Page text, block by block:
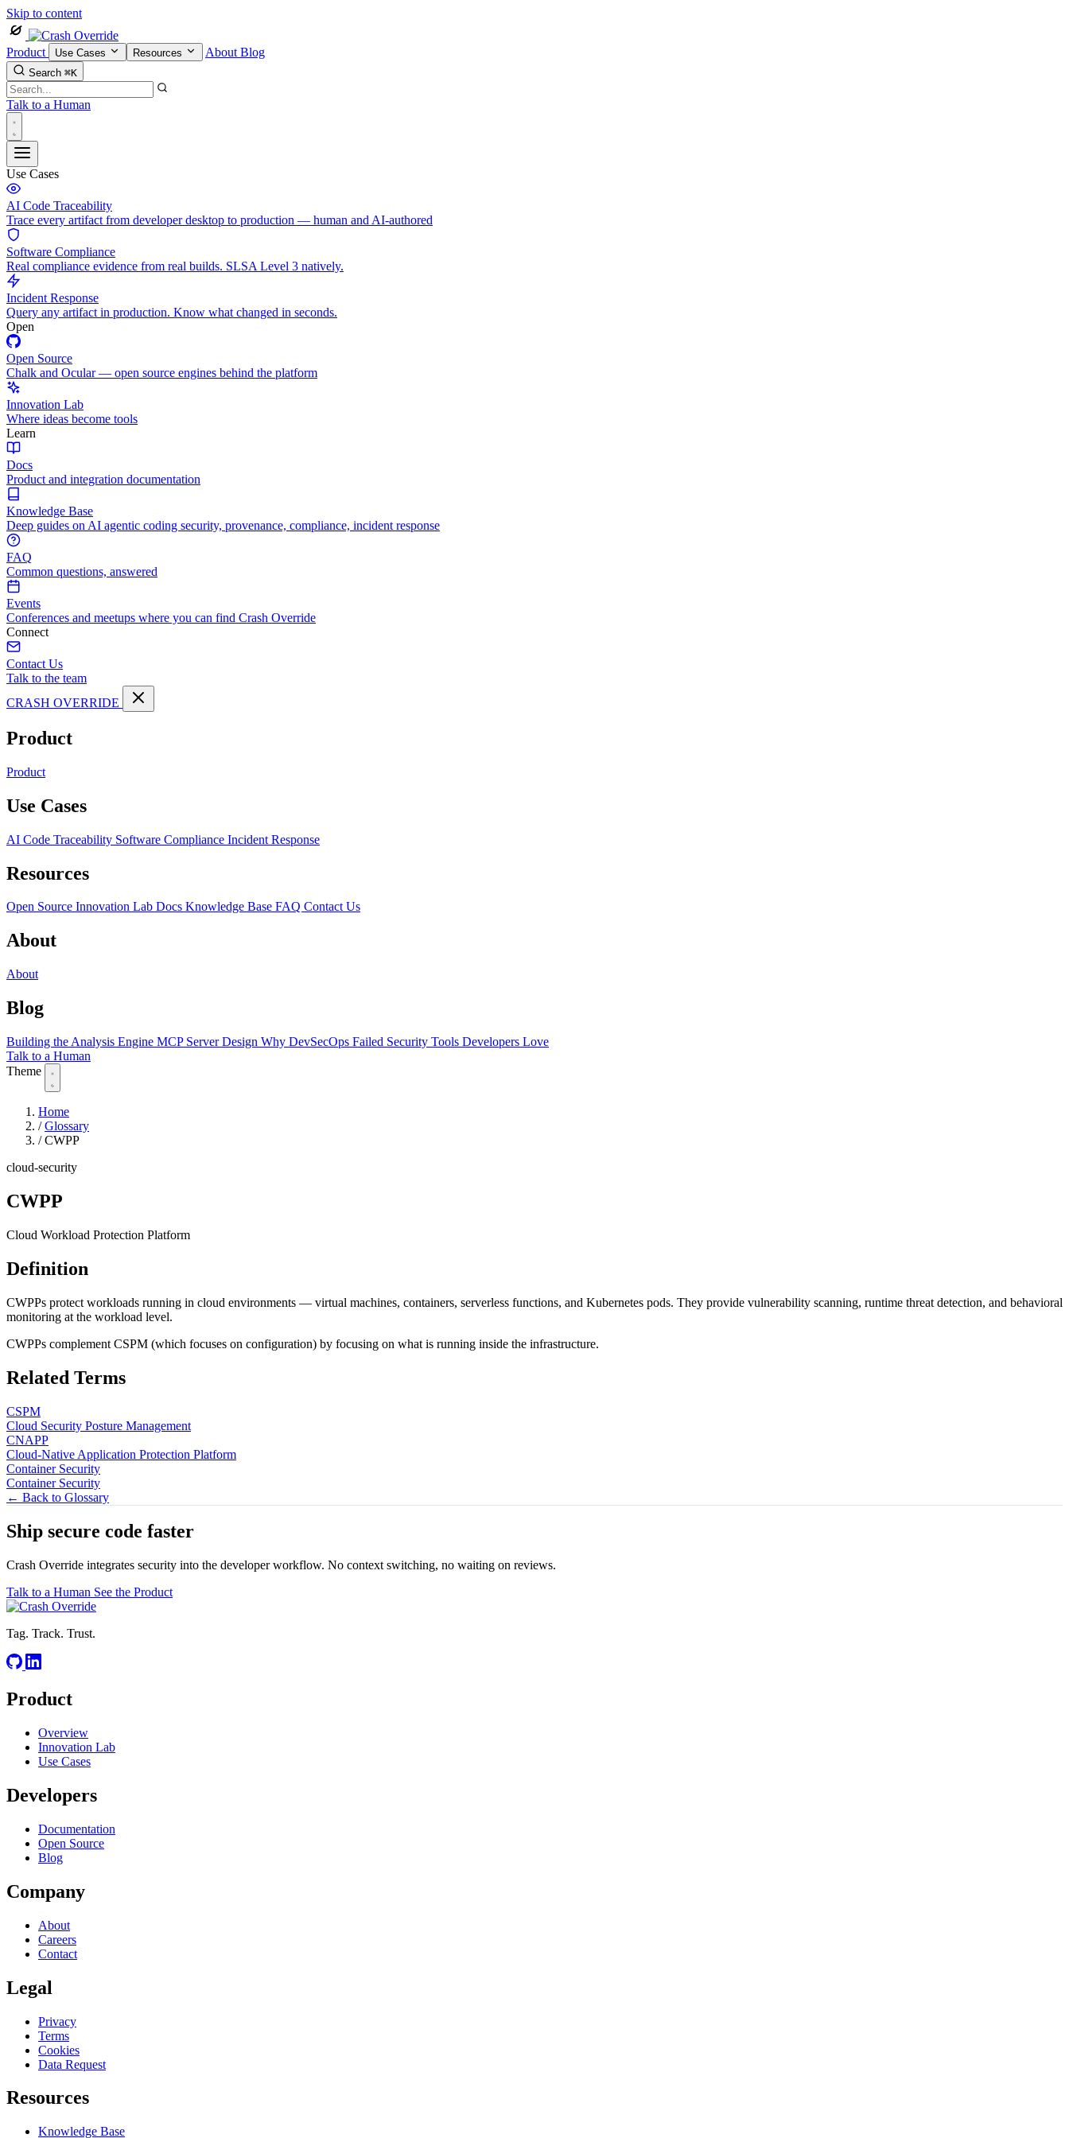
Skip to content
Product Use Cases Resources About Blog
Search ⌘K
Talk to a Human
Use Cases
AI Code Traceability
Trace every artifact from developer desktop to production — human and AI-authored
Software Compliance
Real compliance evidence from real builds. SLSA Level 3 natively.
Incident Response
Query any artifact in production. Know what changed in seconds.
Open
Open Source
Chalk and Ocular — open source engines behind the platform
Innovation Lab
Where ideas become tools
Learn
Docs
Product and integration documentation
Knowledge Base
Deep guides on AI agentic coding security, provenance, compliance, incident response
FAQ
Common questions, answered
Events
Conferences and meetups where you can find Crash Override
Connect
Contact Us
Talk to the team
CRASH OVERRIDE
Product
Product
Use Cases
AI Code Traceability Software Compliance Incident Response
Resources
Open Source Innovation Lab Docs Knowledge Base FAQ Contact Us
About
About
Blog
Building the Analysis Engine MCP Server Design Why DevSecOps Failed Security Tools Developers Love
Talk to a Human
Theme
Home
/ Glossary
/ CWPP
cloud-security
CWPP
Cloud Workload Protection Platform
Definition
CWPPs protect workloads running in cloud environments — virtual machines, containers, serverless functions, and Kubernetes pods. They provide vulnerability scanning, runtime threat detection, and behavioral
monitoring at the workload level.
CWPPs complement CSPM (which focuses on configuration) by focusing on what is running inside the infrastructure.
Related Terms
CSPM
Cloud Security Posture Management
CNAPP
Cloud-Native Application Protection Platform
Container Security
Container Security
← Back to Glossary
Ship secure code faster
Crash Override integrates security into the developer workflow. No context switching, no waiting on reviews.
Talk to a Human See the Product
Tag. Track. Trust.
Product
Overview
Innovation Lab
Use Cases
Developers
Documentation
Open Source
Blog
Company
About
Careers
Contact
Legal
Privacy
Terms
Cookies
Data Request
Resources
Knowledge Base